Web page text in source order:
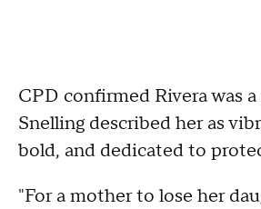
CPD confirmed Rivera was
Snelling described her as
bold, and dedicated to
"For a mother to lose her